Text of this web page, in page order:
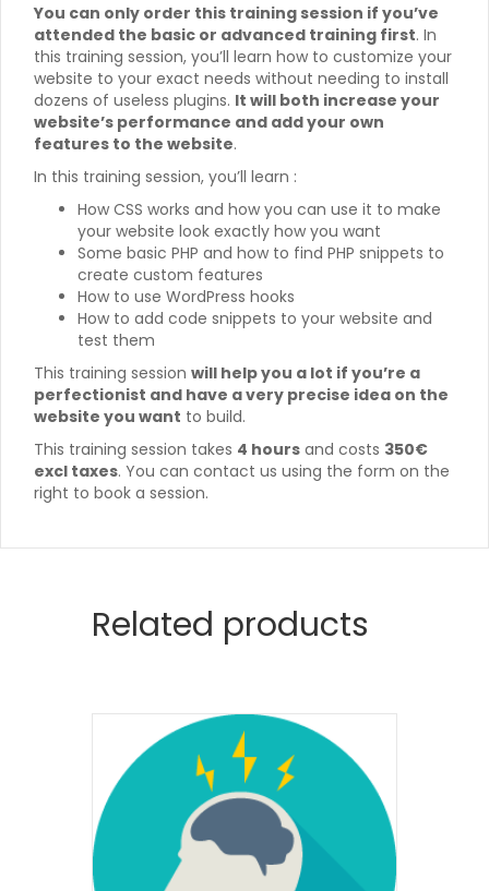
You can only order this training session if you’ve
attended the basic or advanced training first. In
this training session, you’ll learn how to customize your
website to your exact needs without needing to install
dozens of useless plugins. It will both increase your
website’s performance and add your own
features to the website.
In this training session, you’ll learn :
How CSS works and how you can use it to make
your website look exactly how you want
Some basic PHP and how to find PHP snippets to
create custom features
How to use WordPress hooks
How to add code snippets to your website and
test them
This training session will help you a lot if you’re a
perfectionist and have a very precise idea on the
website you want to build.
This training session takes 4 hours and costs 350€
excl taxes. You can contact us using the form on the
right to book a session.
Related products